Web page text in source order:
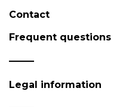
Contact
Frequent questions
Legal information